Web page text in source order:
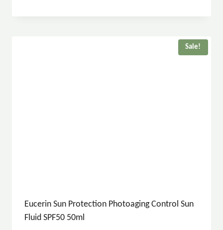
Sale!
Eucerin Sun Protection Photoaging Control Sun
Fluid SPF50 50ml